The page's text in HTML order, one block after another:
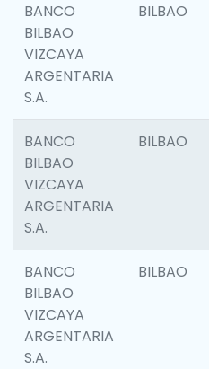
BANCO
BILBAO
VIZCAYA
ARGENTARIA
S.A.
BILBAO
BANCO
BILBAO
VIZCAYA
ARGENTARIA
S.A.
BILBAO
BANCO
BILBAO
VIZCAYA
ARGENTARIA
S.A.
BILBAO